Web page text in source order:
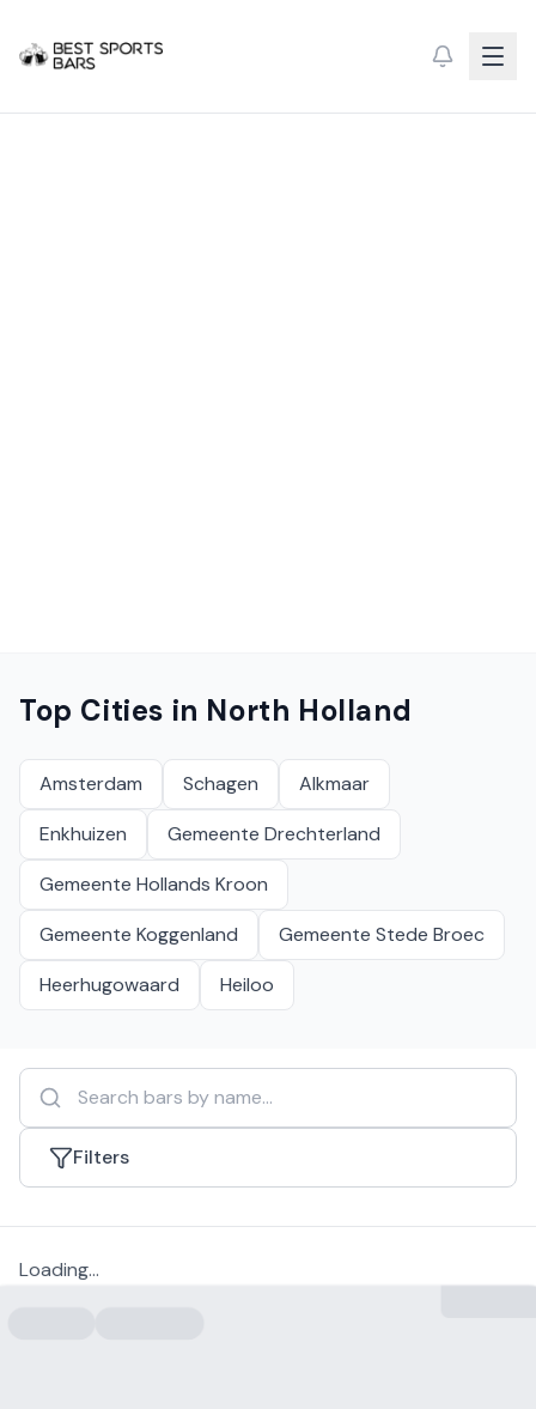
Top Cities in North Holland
Amsterdam Schagen
Alkmaar
Enkhuizen
Gemeente Drechterland
Gemeente Hollands Kroon
Gemeente Koggenland
Gemeente Stede Broec
Heerhugowaard
Heiloo
Filters
Loading...